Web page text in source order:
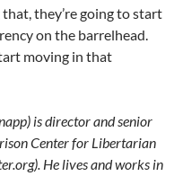
they’re going to start
on the barrelhead.
moving in that
is director and senior
Center for Libertarian
He lives and works in